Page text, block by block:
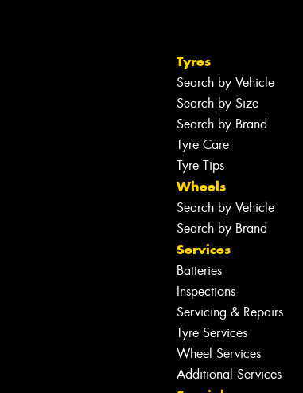
Tyres
Search by Vehicle
Search by Size
Search by Brand
Tyre Care
Tyre Tips
Wheels
Search by Vehicle
Search by Brand
Services
Batteries
Inspections
Servicing & Repairs
Tyre Services
Wheel Services
Additional Services